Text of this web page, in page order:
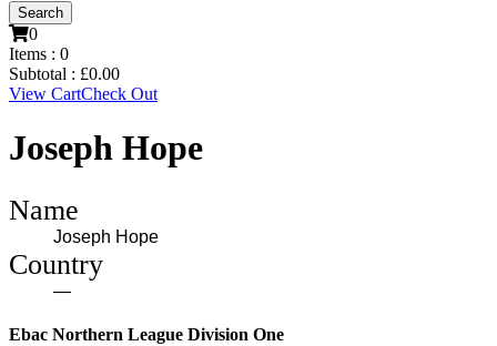
0
Items : 0
Subtotal : £0.00
View CartCheck Out
Joseph Hope
Name
Joseph Hope
Country
—
Ebac Northern League Division One